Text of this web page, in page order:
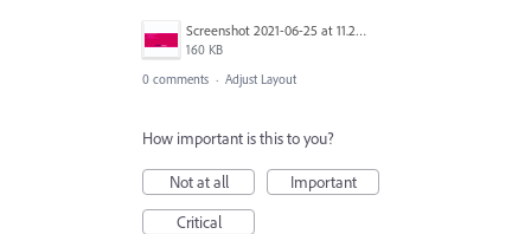
Screenshot 2021-06-25 at 11.27.11.png
160 KB
0 comments · Adjust Layout
How important is this to you?
Not at all
Important
Critical